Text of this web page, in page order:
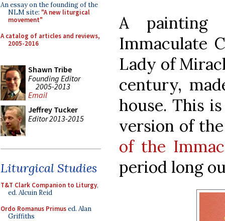
An essay on the founding of the
NLM site: "A new liturgical
movement"
A catalog of articles and reviews,
2005-2016
Shawn Tribe
Founding Editor
2005-2013
Email
Jeffrey Tucker
Editor 2013-2015
Liturgical Studies
T&T Clark Companion to Liturgy,
ed. Alcuin Reid
Ordo Romanus Primused. Alan
Griffiths
A
Immaculate
Lady of
century,
house. This
version of
of the
period long